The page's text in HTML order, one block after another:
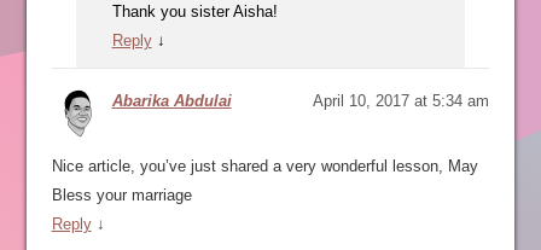
Thank you sister Aisha!
Reply ↓
Abarika Abdulai April 10, 2017 at 5:34 am
Nice article, you’ve just shared a very wonderful lesson, May
Bless your marriage
Reply ↓